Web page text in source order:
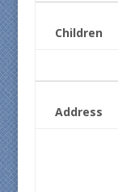
Children
Address